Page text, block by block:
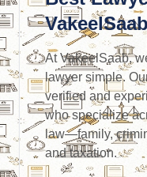
VakeelSaab
At VakeelSaab,
lawyer simple.
verified and
who specialize
law—family,
and taxation.